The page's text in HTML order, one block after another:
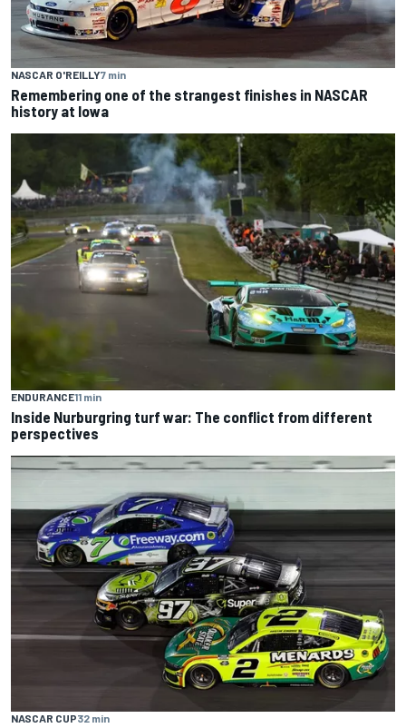
NASCAR O'REILLY7 min
Remembering one of the strangest finishes in NASCAR
history at Iowa
ENDURANCE11 min
Inside Nurburgring turf war: The conflict from different
perspectives
NASCAR CUP32 min